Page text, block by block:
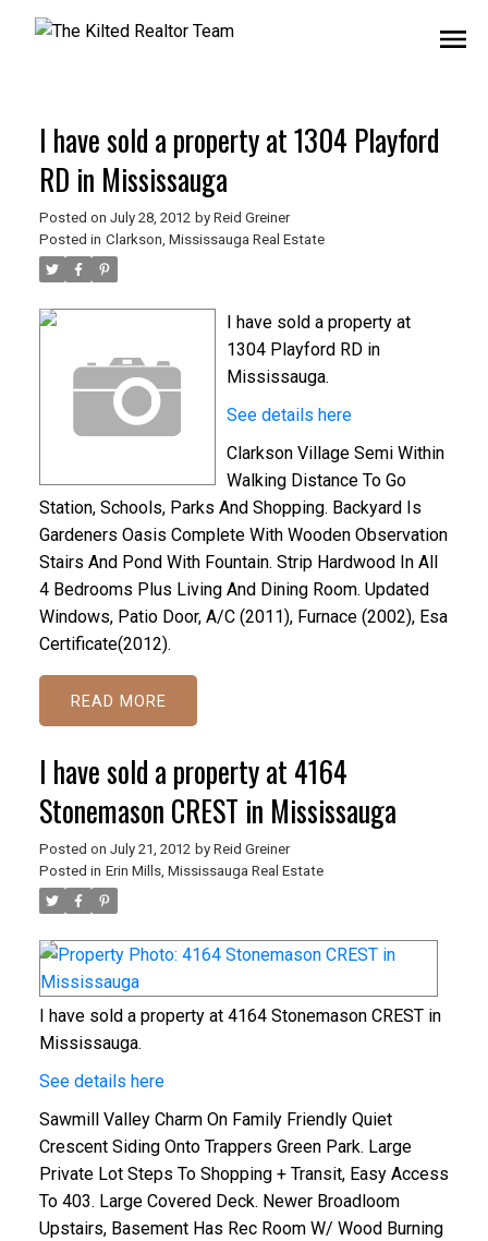
I have sold a property at 1304 Playford
RD in Mississauga
Posted on July 28, 2012 by Reid Greiner
Posted in Clarkson, Mississauga Real Estate
I have sold a property at
1304 Playford RD in
Mississauga.
See details here
Clarkson Village Semi Within
Walking Distance To Go
Station, Schools, Parks And Shopping. Backyard Is
Gardeners Oasis Complete With Wooden Observation
Stairs And Pond With Fountain. Strip Hardwood In All
4 Bedrooms Plus Living And Dining Room. Updated
Windows, Patio Door, A/C (2011), Furnace (2002), Esa
Certificate(2012).
READ
I have sold a property at 4164
Stonemason CREST in Mississauga
Posted on July 21, 2012 by Reid Greiner
Posted in Erin Mills, Mississauga Real Estate
I have sold a property at 4164 Stonemason CREST in
Mississauga.
See details here
Sawmill Valley Charm On Family Friendly Quiet
Crescent Siding Onto Trappers Green Park. Large
Private Lot Steps To Shopping + Transit, Easy Access
To 403. Large Covered Deck. Newer Broadloom
Upstairs, Basement Has Rec Room W/ Wood Burning